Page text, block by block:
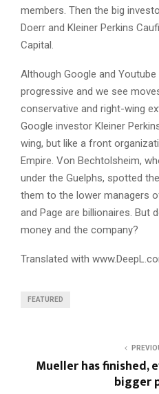
members. Then the big
Doerr and Kleiner Perkins
Capital.
Although Google and
progressive and we see
conservative and right-wing
Google investor Kleiner
wing, but like a front
Empire. Von Bechtolsheim,
under the Guelphs, spotted
them to the lower managers
and Page are billionaires. But
money and the company?
Translated with
FEATURED
Mueller has finished,
bigger